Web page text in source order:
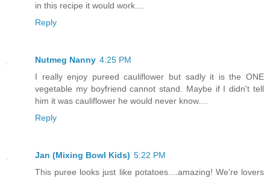
in this recipe it would work....
Reply
Nutmeg Nanny 4:25 PM
I really enjoy pureed cauliflower but sadly it is the ONE
vegetable my boyfriend cannot stand. Maybe if I didn't tell
him it was cauliflower he would never know....
Reply
Jan (Mixing Bowl Kids) 5:22 PM
This puree looks just like potatoes....amazing! We're lovers